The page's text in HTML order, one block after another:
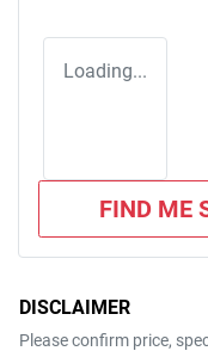
Loading...
FIND ME
DISCLAIMER
Please confirm price,